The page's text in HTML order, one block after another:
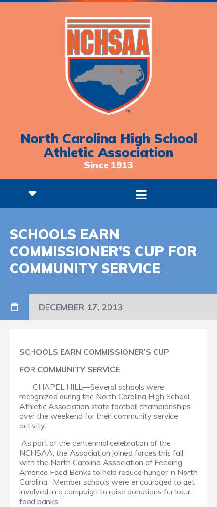
North Carolina High School
Athletic Association
Since 1913
SCHOOLS EARN
COMMISSIONER’S CUP FOR
COMMUNITY SERVICE
DECEMBER 17, 2013
SCHOOLS EARN COMMISSIONER’S CUP
FOR COMMUNITY SERVICE
CHAPEL HILL—Several schools were
recognized during the North Carolina High School
Athletic Association state football championships
over the weekend for their community service
activity.
As part of the centennial celebration of the
NCHSAA, the Association joined forces this fall
with the North Carolina Association of Feeding
America Food Banks to help reduce hunger in North
Carolina. Member schools were encouraged to get
involved in a campaign to raise donations for local
food banks.